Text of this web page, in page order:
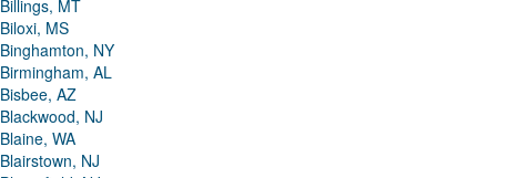
Billings, MT
Biloxi, MS
Binghamton, NY
Birmingham, AL
Bisbee, AZ
Blackwood, NJ
Blaine, WA
Blairstown, NJ